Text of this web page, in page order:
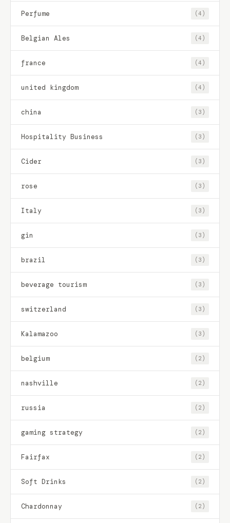
Perfume (4)
Belgian Ales (4)
france (4)
united kingdom (4)
china (3)
Hospitality Business (3)
Cider (3)
rose (3)
Italy (3)
gin (3)
brazil (3)
beverage tourism (3)
switzerland (3)
Kalamazoo (3)
belgium (2)
nashville (2)
russia (2)
gaming strategy (2)
Fairfax (2)
Soft Drinks (2)
Chardonnay (2)